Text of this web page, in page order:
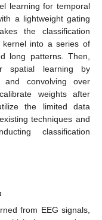
learning for temporal
a lightweight gating
the classification
kernel into a series of
long patterns. Then,
spatial learning by
and convolving over
weights after
the limited data
techniques and
classification
from EEG signals,